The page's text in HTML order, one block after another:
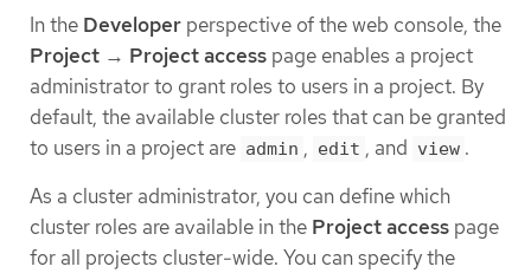
In the Developer perspective of the web console, the
Project → Project access page enables a project
administrator to grant roles to users in a project. By
default, the available cluster roles that can be granted
to users in a project are admin , edit , and view .
As a cluster administrator, you can define which
cluster roles are available in the Project access page
for all projects cluster-wide. You can specify the